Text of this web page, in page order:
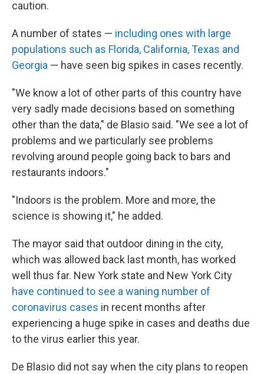
caution.
A number of states — including ones with large
populations such as Florida, California, Texas and
Georgia — have seen big spikes in cases recently.
"We know a lot of other parts of this country have
very sadly made decisions based on something
other than the data," de Blasio said. "We see a lot of
problems and we particularly see problems
revolving around people going back to bars and
restaurants indoors."
"Indoors is the problem. More and more, the
science is showing it," he added.
The mayor said that outdoor dining in the city,
which was allowed back last month, has worked
well thus far. New York state and New York City
have continued to see a waning number of
coronavirus cases in recent months after
experiencing a huge spike in cases and deaths due
to the virus earlier this year.
De Blasio did not say when the city plans to reopen